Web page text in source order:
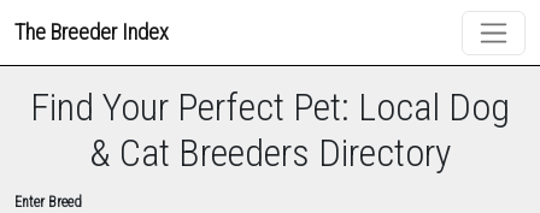
The Breeder Index
Find Your Perfect Pet: Local Dog
& Cat Breeders Directory
Enter Breed